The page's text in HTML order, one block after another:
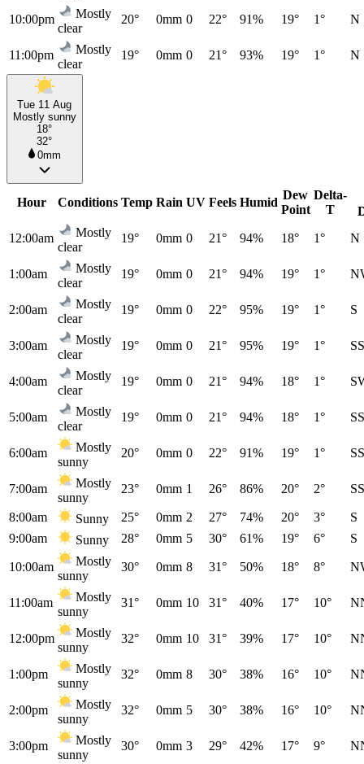
10:00pm
Mostly
clear
20° 0mm 0 22° 91% 19° 1° N
11:00pm
Mostly
clear
19° 0mm 0 21° 93% 19° 1° N
Tue 11 Aug
Mostly sunny
18°
32°
0mm
Hour Conditions Temp Rain UV Feels Humid
Dew
Point
Delta-
T
12:00am
Mostly
clear
19° 0mm 0 21° 94% 18° 1° N
1:00am
Mostly
clear
19° 0mm 0 21° 94% 19° 1°
2:00am
Mostly
clear
19° 0mm 0 22° 95% 19° 1° S
3:00am
Mostly
clear
19° 0mm 0 21° 95% 19° 1°
4:00am
Mostly
clear
19° 0mm 0 21° 94% 18° 1°
5:00am
Mostly
clear
19° 0mm 0 21° 94% 18° 1°
6:00am
Mostly
sunny
20° 0mm 0 22° 91% 19° 1°
7:00am
Mostly
sunny
23° 0mm 1 26° 86% 20° 2°
8:00am Sunny 25° 0mm 2 27° 74% 20° 3°
S
9:00am
Sunny 28° 0mm 5 30° 61% 19° 6° S
10:00am
Mostly
sunny
30° 0mm 8 31° 50% 18° 8°
11:00am
Mostly
sunny
31° 0mm 10 31° 40% 17° 10°
12:00pm
Mostly
sunny
32° 0mm 10 31° 39% 17° 10°
1:00pm
Mostly
sunny
32° 0mm 8 30° 38% 16° 10°
2:00pm
Mostly
sunny
32° 0mm 5 30° 38% 16° 10°
3:00pm
Mostly
sunny
30° 0mm 3 29° 42% 17° 9°